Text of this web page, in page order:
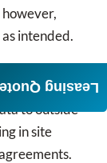
intended.
to outside
in site
Leasing Quote